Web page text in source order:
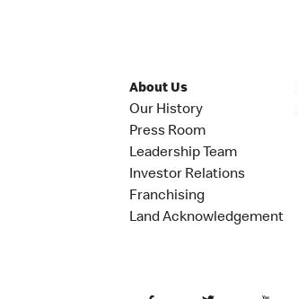
About Us
Our History
Press Room
Leadership Team
Investor Relations
Franchising
Land Acknowledgement